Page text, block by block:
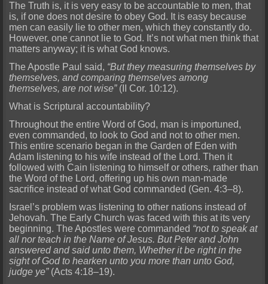
The Truth is, it is very easy to be accountable to men, that
is, if one does not desire to obey God. It is easy because
men can easily lie to other men, which they constantly do.
However, one cannot lie to God. It’s not what men think that
matters anyway; it is what God knows.
The Apostle Paul said, “But they measuring themselves by
themselves, and comparing themselves among
themselves, are not wise”(II Cor. 10:12).
What is Scriptural accountability?
Throughout the entire Word of God, man is importuned,
even commanded, to look to God and not to other men.
This entire scenario began in the Garden of Eden with
Adam listening to his wife instead of the Lord. Then it
followed with Cain listening to himself or others, rather than
the Word of the Lord, offering up his own man-made
sacrifice instead of what God commanded (Gen. 4:3–8).
Israel’s problem was listening to other nations instead of
Jehovah. The Early Church was faced with this at its very
beginning. The Apostles were commanded “not to speak at
all nor teach in the Name of Jesus. But Peter and John
answered and said unto them, Whether it be right in the
sight of God to hearken unto you more than unto God,
judge ye”(Acts 4:18–19).